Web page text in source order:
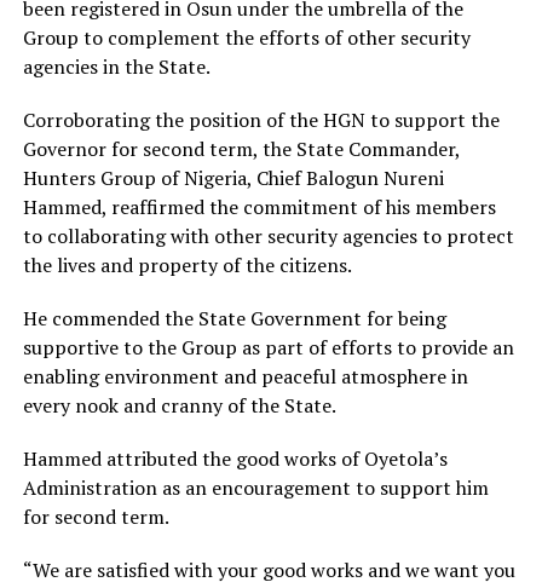
been registered in Osun under the umbrella of the
Group to complement the efforts of other security
agencies in the State.
Corroborating the position of the HGN to support the
Governor for second term, the State Commander,
Hunters Group of Nigeria, Chief Balogun Nureni
Hammed, reaffirmed the commitment of his members
to collaborating with other security agencies to protect
the lives and property of the citizens.
He commended the State Government for being
supportive to the Group as part of efforts to provide an
enabling environment and peaceful atmosphere in
every nook and cranny of the State.
Hammed attributed the good works of Oyetola’s
Administration as an encouragement to support him
for second term.
“We are satisfied with your good works and we want you